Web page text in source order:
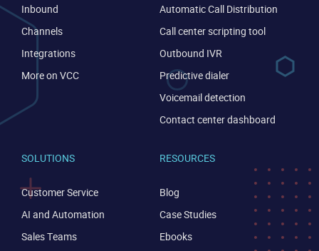
Inbound
Channels
Integrations
More on VCC
Automatic Call Distribution
Call center scripting tool
Outbound IVR
Predictive dialer
Voicemail detection
Contact center dashboard
SOLUTIONS
Customer Service
AI and Automation
Sales Teams
RESOURCES
Blog
Case Studies
Ebooks